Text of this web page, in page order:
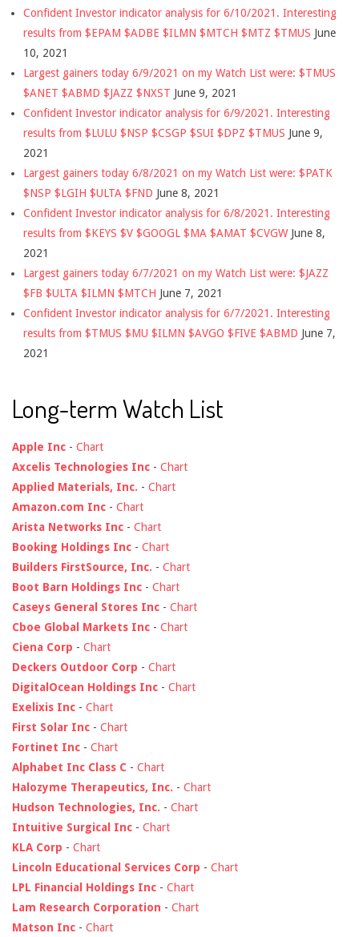
Confident Investor indicator analysis for 6/10/2021. Interesting
results from $EPAM $ADBE $ILMN $MTCH $MTZ $TMUS June
10, 2021
Largest gainers today 6/9/2021 on my Watch List were: $TMUS
$ANET $ABMD $JAZZ $NXST June 9, 2021
Confident Investor indicator analysis for 6/9/2021. Interesting
results from $LULU $NSP $CSGP $SUI $DPZ $TMUS June 9,
2021
Largest gainers today 6/8/2021 on my Watch List were: $PATK
$NSP $LGIH $ULTA $FND June 8, 2021
Confident Investor indicator analysis for 6/8/2021. Interesting
results from $KEYS $V $GOOGL $MA $AMAT $CVGW June 8,
2021
Largest gainers today 6/7/2021 on my Watch List were: $JAZZ
$FB $ULTA $ILMN $MTCH June 7, 2021
Confident Investor indicator analysis for 6/7/2021. Interesting
results from $TMUS $MU $ILMN $AVGO $FIVE $ABMD June 7,
2021
Long-term Watch List
Apple Inc - Chart
Axcelis Technologies Inc - Chart
Applied Materials, Inc. - Chart
Amazon.com Inc - Chart
Arista Networks Inc - Chart
Booking Holdings Inc - Chart
Builders FirstSource, Inc. - Chart
Boot Barn Holdings Inc - Chart
Caseys General Stores Inc - Chart
Cboe Global Markets Inc - Chart
Ciena Corp - Chart
Deckers Outdoor Corp - Chart
DigitalOcean Holdings Inc - Chart
Exelixis Inc - Chart
First Solar Inc - Chart
Fortinet Inc - Chart
Alphabet Inc Class C - Chart
Halozyme Therapeutics, Inc. - Chart
Hudson Technologies, Inc. - Chart
Intuitive Surgical Inc - Chart
KLA Corp - Chart
Lincoln Educational Services Corp - Chart
LPL Financial Holdings Inc - Chart
Lam Research Corporation - Chart
Matson Inc - Chart